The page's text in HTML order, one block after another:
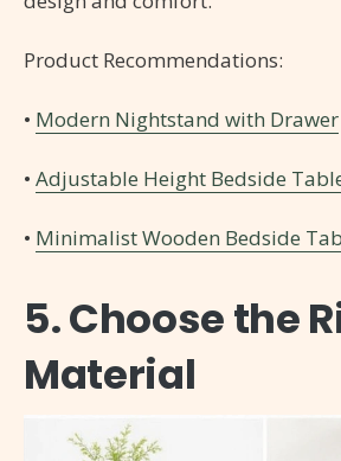
Product Recommendations:
• Modern Nightstand with Drawer
• Adjustable Height Bedside
• Minimalist Wooden Bedside
5. Choose the
Material